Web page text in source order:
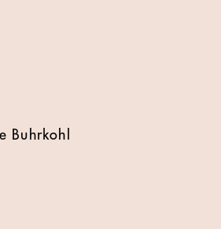
Buhrkohl